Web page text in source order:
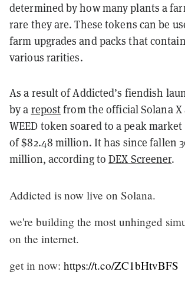
determined by how many plants a
rare they are. These tokens can be
farm upgrades and packs that
various rarities.
As a result of Addicted’s fiendish
by a repostfrom the official Solana
WEED token soared to a peak
of $82.48 million. It has since fallen
million, according toDEX Screener.
Addicted is now live on Solana.
we're building the most unhinged
on the internet.
get in now: https://t.co/ZC1bHtvBFS